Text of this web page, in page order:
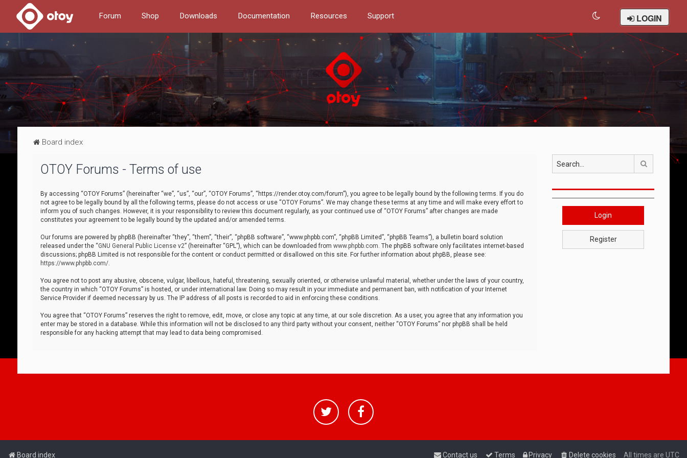
Forum Shop Downloads Documentation Resources Support LOGIN
Board index
OTOY Forums - Terms of use
By accessing “OTOY Forums” (hereinafter “we”, “us”, “our”, “OTOY Forums”, “https://render.otoy.com/forum”), you agree to be legally bound by the following terms. If you do
not agree to be legally bound by all the following terms, please do not access or use “OTOY Forums”. We may change these terms at any time and will make every effort to
inform you of such changes. However, it is your responsibility to review this document regularly, as your continued use of “OTOY Forums” after changes are made
constitutes your agreement to be legally bound by the updated and/or amended terms.
Our forums are powered by phpBB (hereinafter “they”, “them”, “their”, “phpBB software”, “www.phpbb.com”, “phpBB Limited”, “phpBB Teams”), a bulletin board solution
released under the “GNU General Public License v2” (hereinafter “GPL”), which can be downloaded from www.phpbb.com. The phpBB software only facilitates internet-based
discussions; phpBB Limited is not responsible for the content or conduct permitted or disallowed on this site. For further information about phpBB, please see:
https://www.phpbb.com/.
You agree not to post any abusive, obscene, vulgar, libellous, hateful, threatening, sexually oriented, or otherwise unlawful material, whether under the laws of your country,
the country in which “OTOY Forums” is hosted, or under international law. Doing so may result in your immediate and permanent ban, with notification of your Internet
Service Provider if deemed necessary by us. The IP address of all posts is recorded to aid in enforcing these conditions.
You agree that “OTOY Forums” reserves the right to remove, edit, move, or close any topic at any time, at our sole discretion. As a user, you agree that any information you
enter may be stored in a database. While this information will not be disclosed to any third party without your consent, neither “OTOY Forums” nor phpBB shall be held
responsible for any hacking attempt that may lead to data being compromised.
Login
Register
Board index All times are UTC
Delete cookies
Privacy
Terms
Contact us